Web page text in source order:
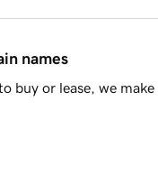
names
buy or lease, we